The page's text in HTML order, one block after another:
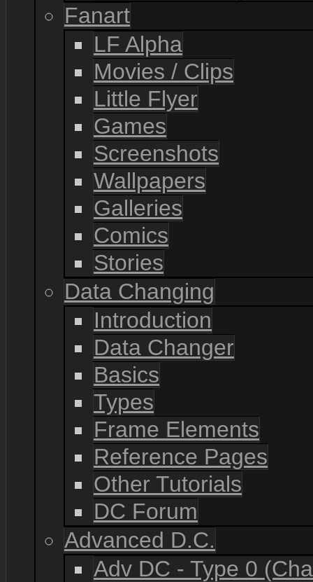
Fanart
LF Alpha
Movies / Clips
Little Flyer
Games
Screenshots
Wallpapers
Galleries
Comics
Stories
Data Changing
Introduction
Data Changer
Basics
Types
Frame Elements
Reference Pages
Other Tutorials
DC Forum
Advanced D.C.
Adv DC - Type 0